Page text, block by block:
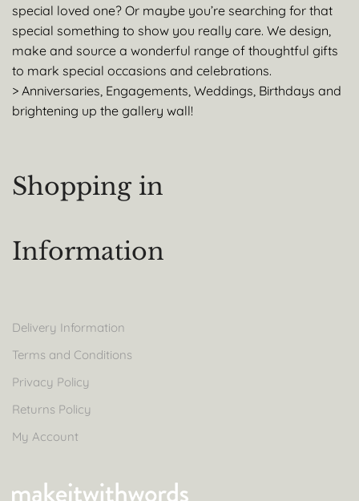
special loved one? Or maybe you’re searching for that
special something to show you really care. We design,
make and source a wonderful range of thoughtful gifts
to mark special occasions and celebrations.
> Anniversaries, Engagements, Weddings, Birthdays and
brightening up the gallery wall!
Shopping in
Information
Delivery Information
Terms and Conditions
Privacy Policy
Returns Policy
My Account